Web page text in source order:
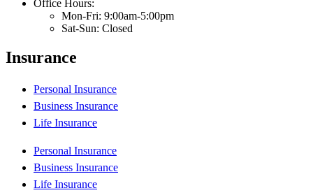
Office Hours:
Mon-Fri: 9:00am-5:00pm
Sat-Sun: Closed
Insurance
Personal Insurance
Business Insurance
Life Insurance
Personal Insurance
Business Insurance
Life Insurance